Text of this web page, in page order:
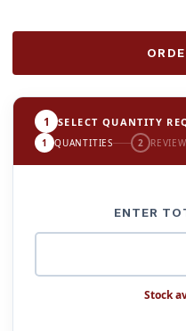
1 SELECT QUANTITY
1 QUANTITIES 2 REVIEW
ENTER
Stock